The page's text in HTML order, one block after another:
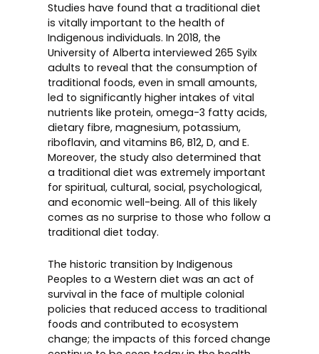
Studies have found that a traditional diet
is vitally important to the health of
Indigenous individuals. In 2018, the
University of Alberta interviewed 265 Syilx
adults to reveal that the consumption of
traditional foods, even in small amounts,
led to significantly higher intakes of vital
nutrients like protein, omega-3 fatty acids,
dietary fibre, magnesium, potassium,
riboflavin, and vitamins B6, B12, D, and E.
Moreover, the study also determined that
a traditional diet was extremely important
for spiritual, cultural, social, psychological,
and economic well-being. All of this likely
comes as no surprise to those who follow a
traditional diet today.
The historic transition by Indigenous
Peoples to a Western diet was an act of
survival in the face of multiple colonial
policies that reduced access to traditional
foods and contributed to ecosystem
change; the impacts of this forced change